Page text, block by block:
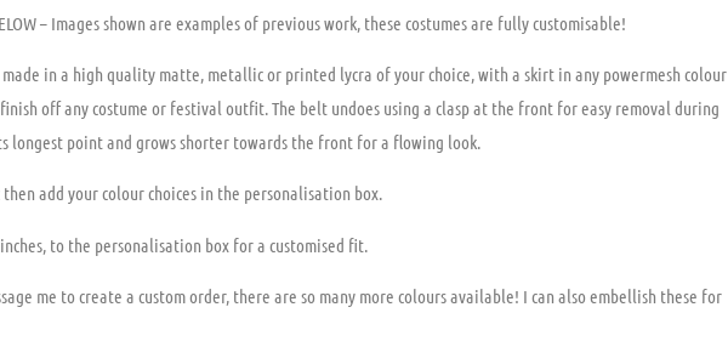
– Images shown are examples of previous work, these costumes are fully customisable!
in a high quality matte, metallic or printed lycra of your choice, with a skirt in any powermesh colour
off any costume or festival outfit. The belt undoes using a clasp at the front for easy removal during
longest point and grows shorter towards the front for a flowing look.
add your colour choices in the personalisation box.
to the personalisation box for a customised fit.
me to create a custom order, there are so many more colours available! I can also embellish these for